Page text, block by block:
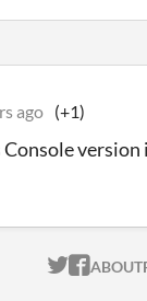
ago (+1)
version
ABOUT